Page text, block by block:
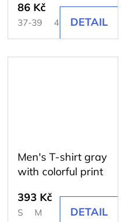
86 Kč
37-39 40-42 43-45
DETAIL
Men's T-shirt gray
with colorful print
393 Kč
S M DETAIL